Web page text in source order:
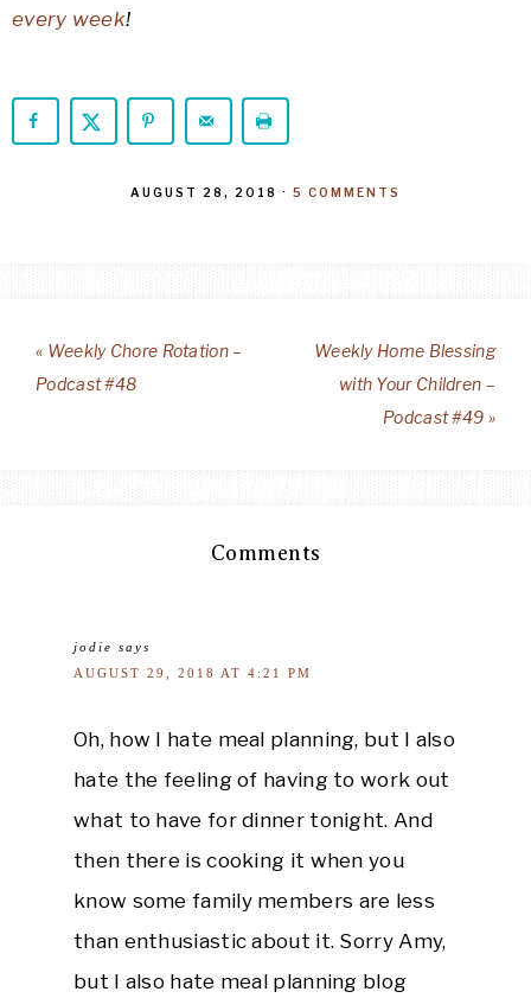
every week!
AUGUST 28, 2018 · 5 COMMENTS
« Weekly Chore Rotation –
Podcast #48
Weekly Home Blessing
with Your Children –
Podcast #49 »
Comments
jodie says
AUGUST 29, 2018 AT 4:21 PM
Oh, how I hate meal planning, but I also
hate the feeling of having to work out
what to have for dinner tonight. And
then there is cooking it when you
know some family members are less
than enthusiastic about it. Sorry Amy,
but I also hate meal planning blog